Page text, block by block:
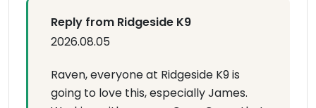
Reply from Ridgeside K9
2026.08.05
Raven, everyone at Ridgeside K9 is
going to love this, especially James.